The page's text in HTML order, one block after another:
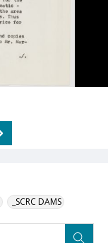
_SCRC DAMS